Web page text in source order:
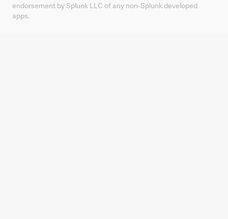
endorsement by Splunk LLC of any non-Splunk developed
apps.